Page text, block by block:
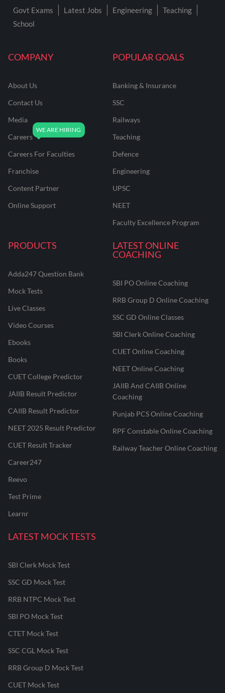
COMPANY
About Us
Contact Us
Media
Careers
Careers For Faculties
Franchise
Content Partner
Online Support
POPULAR GOALS
Banking & Insurance
SSC
Railways
Teaching
Defence
Engineering
UPSC
NEET
Faculty Excellence Program
PRODUCTS
Adda247 Question Bank
Mock Tests
Live Classes
Video Courses
Ebooks
Books
CUET College Predictor
JAIIB Result Predictor
CAIIB Result Predictor
NEET 2025 Result Predictor
CUET Result Tracker
Career247
Reevo
Test Prime
Learnr
LATEST ONLINE
COACHING
SBI PO Online Coaching
RRB Group D Online Coaching
SSC GD Online Classes
SBI Clerk Online Coaching
CUET Online Coaching
NEET Online Coaching
JAIIB And CAIIB Online
Coaching
Punjab PCS Online Coaching
RPF Constable Online Coaching
Railway Teacher Online Coaching
LATEST MOCK TESTS
SBI Clerk Mock Test
SSC GD Mock Test
RRB NTPC Mock Test
SBI PO Mock Test
CTET Mock Test
SSC CGL Mock Test
RRB Group D Mock Test
CUET Mock Test
Govt Exams Latest Jobs Engineering
Teaching
School